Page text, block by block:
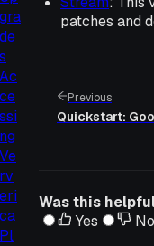
gra
de
s
Ac
ce
ssi
ng
Ve
rv
eri
ca
Pl
patches and
Previous
Quickstart:
Was this
Yes
No